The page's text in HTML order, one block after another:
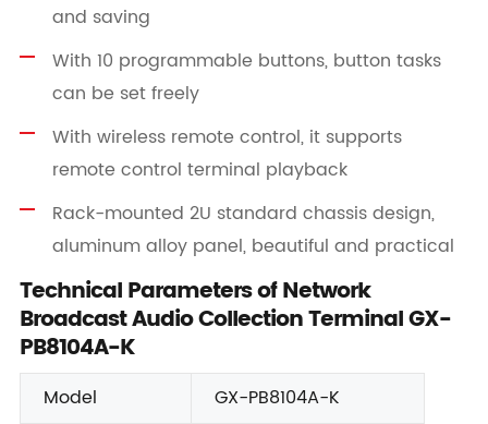
and saving
With 10 programmable buttons, button tasks
can be set freely
With wireless remote control, it supports
remote control terminal playback
Rack-mounted 2U standard chassis design,
aluminum alloy panel, beautiful and practical
Technical Parameters of Network
Broadcast Audio Collection Terminal GX-
PB8104A-K
Model
GX-PB8104A-K